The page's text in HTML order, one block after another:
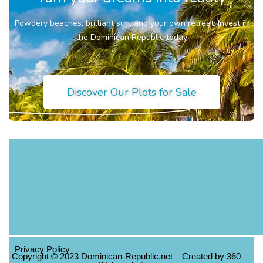
Powdery beaches, brilliant sun, and your own retreat: Invest in
the Dominican Republic today
Discover Our Plots for Sale
Privacy Policy
Copyright © 2023 Dominican-Republic.net – Created by 360